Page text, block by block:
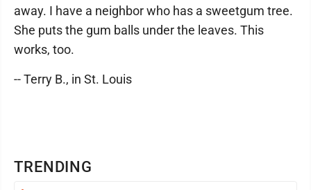
TRENDING
away. I have a neighbor who has a sweetgum tree.
She puts the gum balls under the leaves. This
works, too.
-- Terry B., in St. Louis